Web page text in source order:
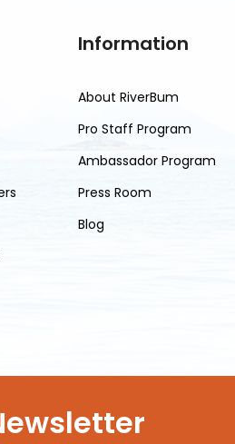
Information
About RiverBum
Pro Staff Program
Ambassador Program
Press Room
Blog